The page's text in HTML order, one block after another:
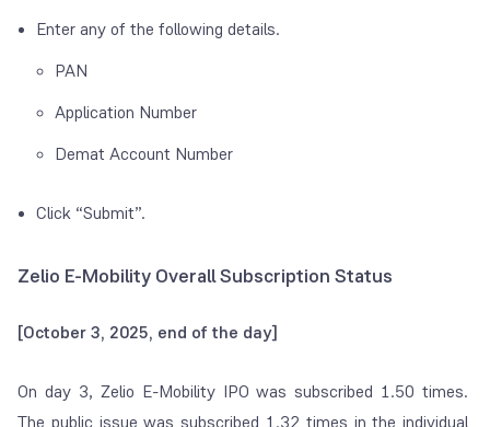
Enter any of the following details.
PAN
Application Number
Demat Account Number
Click “Submit”.
Zelio E-Mobility Overall Subscription Status
[October 3, 2025, end of the day]
On day 3, Zelio E-Mobility IPO was subscribed 1.50 times.
The public issue was subscribed 1.32 times in the individual